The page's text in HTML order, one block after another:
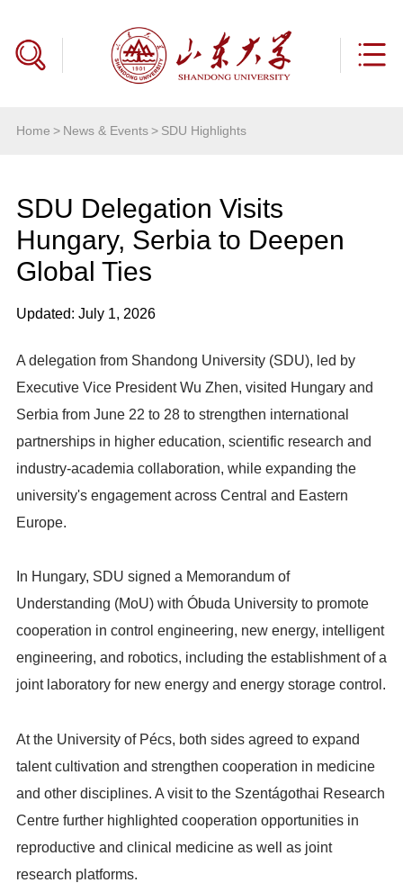
Home > News & Events> SDU Highlights
SDU Delegation Visits
Hungary, Serbia to Deepen
Global Ties
Updated: July 1, 2026
A delegation from Shandong University (SDU), led by
Executive Vice President Wu Zhen, visited Hungary and
Serbia from June 22 to 28 to strengthen international
partnerships in higher education, scientific research and
industry-academia collaboration, while expanding the
university's engagement across Central and Eastern
Europe.
In Hungary, SDU signed a Memorandum of
Understanding (MoU) with Óbuda University to promote
cooperation in control engineering, new energy, intelligent
engineering, and robotics, including the establishment of a
joint laboratory for new energy and energy storage control.
At the University of Pécs, both sides agreed to expand
talent cultivation and strengthen cooperation in medicine
and other disciplines. A visit to the Szentágothai Research
Centre further highlighted cooperation opportunities in
reproductive and clinical medicine as well as joint
research platforms.